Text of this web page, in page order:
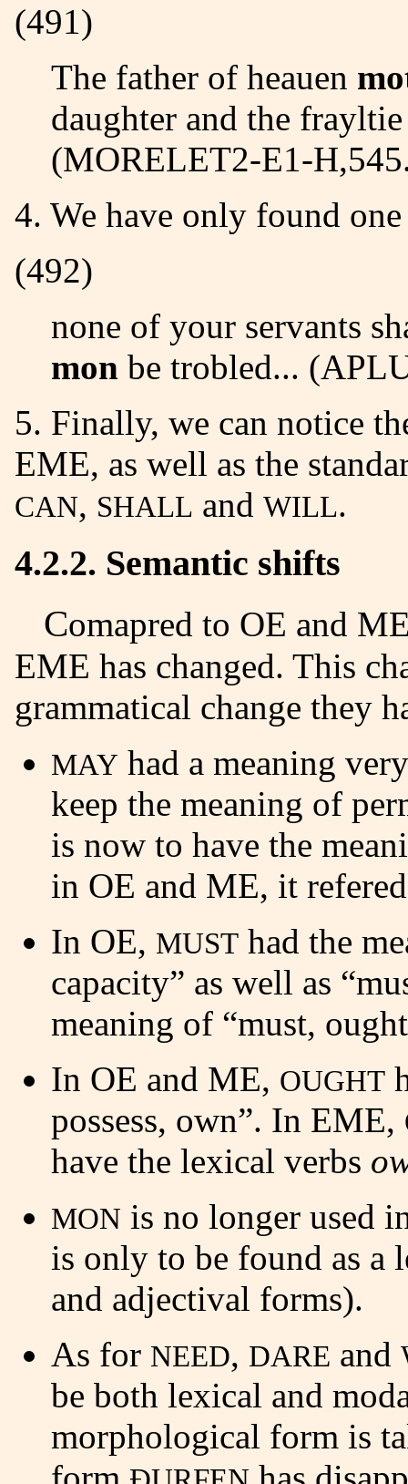
(491)
The father of heauen
daughter and the
(MORELET2-E1-
4. We have only found
(492)
none of your servants
mon be trobled...
5. Finally, we can notice the absence of infinitive forms in
EME, as well as the
CAN, SHALL and WILL.
4.2.2. Semantic shifts
Comapred to OE and ME, the meaning of modal verbs in
EME has changed. This
grammatical change they
MAY had a meaning
keep the meaning of
is now to have the
in OE and ME, it
In OE, MUST had the
capacity” as well as
meaning of “must,
In OE and ME, OUGHT
possess, own”. In EME,
have the lexical verbs
MON is no longer used
is only to be found as a
and adjectival forms).
As for NEED, DARE and
be both lexical and
morphological form is